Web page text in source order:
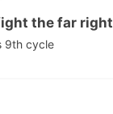
the far right
9th cycle